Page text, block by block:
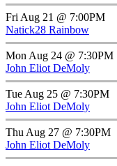
Fri Aug 21 @ 7:00PM
Natick28 Rainbow
Mon Aug 24 @ 7:30PM
John Eliot DeMoly
Tue Aug 25 @ 7:30PM
John Eliot DeMoly
Thu Aug 27 @ 7:30PM
John Eliot DeMoly